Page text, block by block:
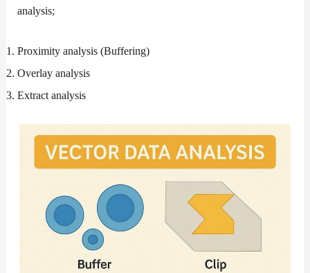
analysis;
Proximity analysis (Buffering)
Overlay analysis
Extract analysis